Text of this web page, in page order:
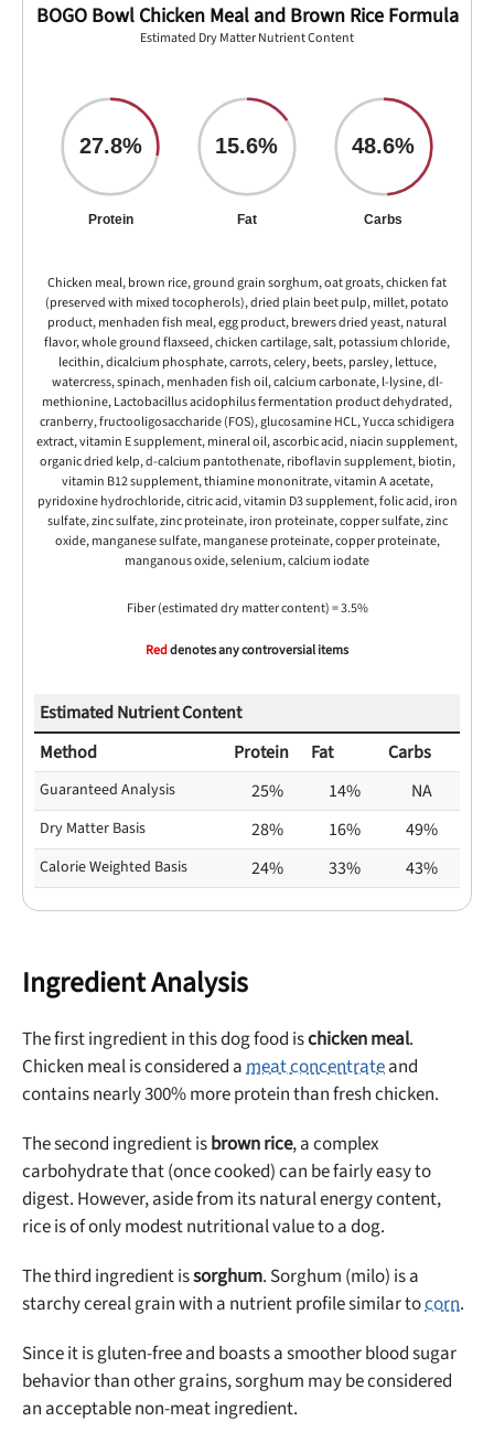
BOGO Bowl Chicken Meal and Brown Rice Formula
Estimated Dry Matter Nutrient Content
27.8%
Protein
15.6%
Fat
48.6%
Carbs
Chicken meal, brown rice, ground grain sorghum, oat groats, chicken fat
(preserved with mixed tocopherols), dried plain beet pulp, millet, potato
product, menhaden fish meal, egg product, brewers dried yeast, natural
flavor, whole ground flaxseed, chicken cartilage, salt, potassium chloride,
lecithin, dicalcium phosphate, carrots, celery, beets, parsley, lettuce,
watercress, spinach, menhaden fish oil, calcium carbonate, l-lysine, dl-
methionine, Lactobacillus acidophilus fermentation product dehydrated,
cranberry, fructooligosaccharide (FOS), glucosamine HCL, Yucca schidigera
extract, vitamin E supplement, mineral oil, ascorbic acid, niacin supplement,
organic dried kelp, d-calcium pantothenate, riboflavin supplement, biotin,
vitamin B12 supplement, thiamine mononitrate, vitamin A acetate,
pyridoxine hydrochloride, citric acid, vitamin D3 supplement, folic acid, iron
sulfate, zinc sulfate, zinc proteinate, iron proteinate, copper sulfate, zinc
oxide, manganese sulfate, manganese proteinate, copper proteinate,
manganous oxide, selenium, calcium iodate
Fiber (estimated dry matter content) = 3.5%
Reddenotes any controversial items
Estimated Nutrient Content
Method
Protein Fat Carbs
Guaranteed Analysis 25% 14% NA
Dry Matter Basis 28% 16% 49%
Calorie Weighted Basis 24% 33% 43%
Ingredient Analysis
The first ingredient in this dog food ischicken meal.
Chicken meal is considered ameat concentrateand
contains nearly 300% more protein than fresh chicken.
The second ingredient isbrown rice, a complex
carbohydrate that (once cooked) can be fairly easy to
digest. However, aside from its natural energy content,
rice is of only modest nutritional value to a dog.
The third ingredient issorghum. Sorghum (milo) is a
starchy cereal grain with a nutrient profile similar tocorn.
Since it is gluten-free and boasts a smoother blood sugar
behavior than other grains, sorghum may be considered
an acceptable non-meat ingredient.